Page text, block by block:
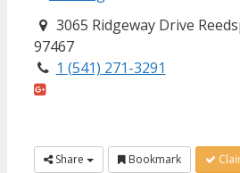
3065 Ridgeway Drive
97467
1 (541) 271-3291
Share Bookmark